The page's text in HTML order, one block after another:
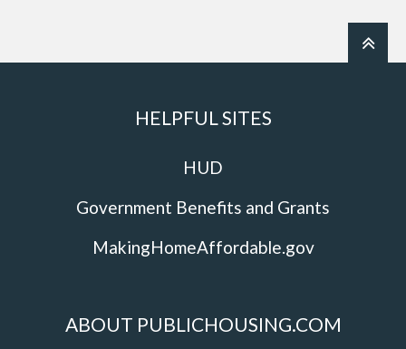
HELPFUL SITES
HUD
Government Benefits and Grants
MakingHomeAffordable.gov
ABOUT PUBLICHOUSING.COM